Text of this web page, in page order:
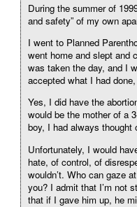
During the summer of
and safety” of my own
I went to Planned
went home and slept and
was taken the day, and I
accepted what I had
Yes, I did have the
would be the mother of a
boy, I had always thought
Unfortunately, I would
hate, of control, of
wouldn’t. Who can gaze
you? I admit that I’m not
that if I gave him up, he